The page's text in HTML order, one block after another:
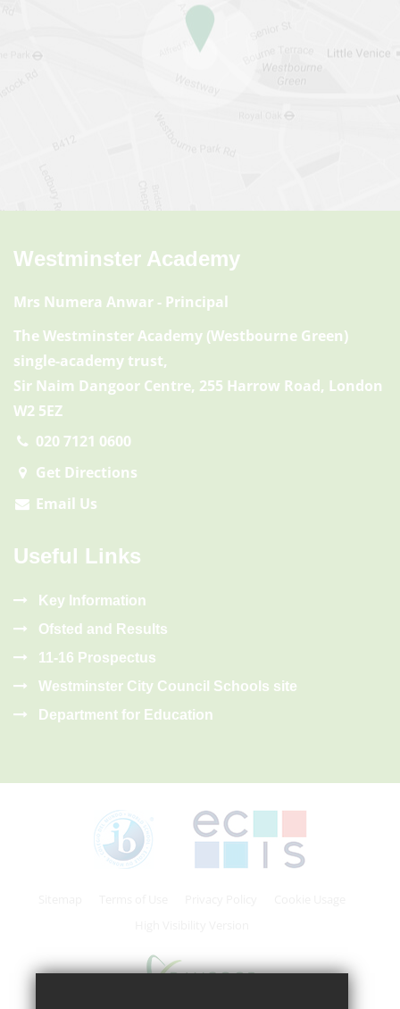
Westminster Academy
Mrs Numera Anwar - Principal
The Westminster Academy (Westbourne Green)
single-academy trust,
Sir Naim Dangoor Centre, 255 Harrow Road, London
W2 5EZ
020 7121 0600
Get Directions
Email Us
Useful Links
Key Information
Ofsted and Results
11-16 Prospectus
Westminster City Council Schools site
Department for Education